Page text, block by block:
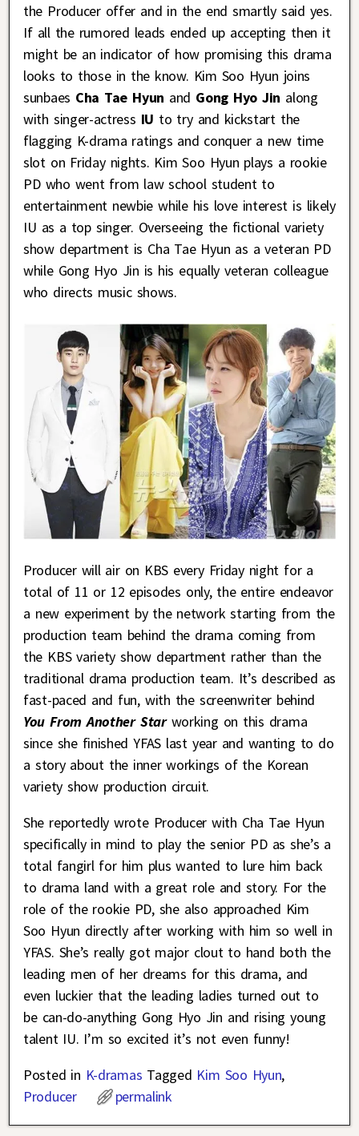
the Producer offer and in the end smartly said yes.
If all the rumored leads ended up accepting then it
might be an indicator of how promising this drama
looks to those in the know. Kim Soo Hyun joins
sunbaes Cha Tae Hyun and Gong Hyo Jin along
with singer-actress IU to try and kickstart the
flagging K-drama ratings and conquer a new time
slot on Friday nights. Kim Soo Hyun plays a rookie
PD who went from law school student to
entertainment newbie while his love interest is likely
IU as a top singer. Overseeing the fictional variety
show department is Cha Tae Hyun as a veteran PD
while Gong Hyo Jin is his equally veteran colleague
who directs music shows.
Producer will air on KBS every Friday night for a
total of 11 or 12 episodes only, the entire endeavor
a new experiment by the network starting from the
production team behind the drama coming from
the KBS variety show department rather than the
traditional drama production team. It’s described as
fast-paced and fun, with the screenwriter behind
You From Another Star working on this drama
since she finished YFAS last year and wanting to do
a story about the inner workings of the Korean
variety show production circuit.
She reportedly wrote Producer with Cha Tae Hyun
specifically in mind to play the senior PD as she’s a
total fangirl for him plus wanted to lure him back
to drama land with a great role and story. For the
role of the rookie PD, she also approached Kim
Soo Hyun directly after working with him so well in
YFAS. She’s really got major clout to hand both the
leading men of her dreams for this drama, and
even luckier that the leading ladies turned out to
be can-do-anything Gong Hyo Jin and rising young
talent IU. I’m so excited it’s not even funny!
Posted in K-dramas Tagged Kim Soo Hyun,
Producer
permalink